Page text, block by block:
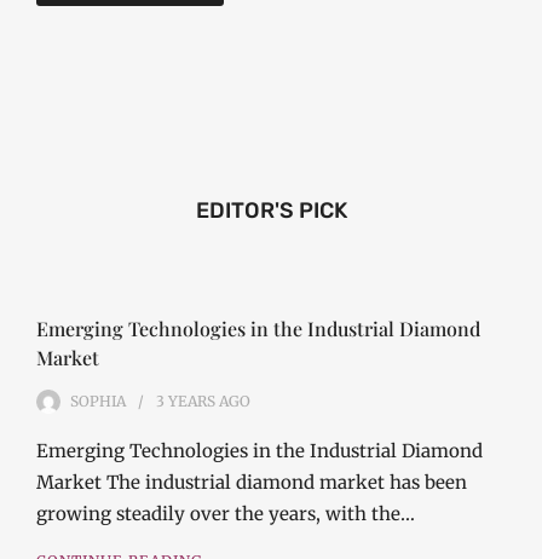
EDITOR'S PICK
Emerging Technologies in the Industrial Diamond
Market
SOPHIA 3 YEARS AGO
Emerging Technologies in the Industrial Diamond
Market The industrial diamond market has been
growing steadily over the years, with the…